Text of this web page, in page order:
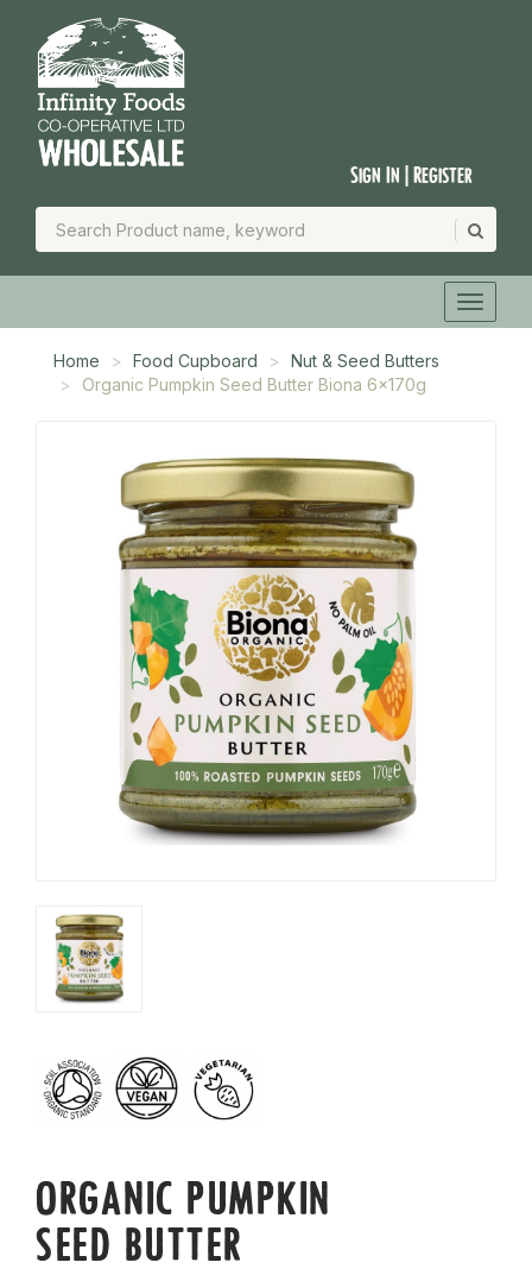
Sign In | Register
Home Food Cupboard
Nut & Seed Butters
Organic Pumpkin Seed Butter Biona 6x170g
ORGANIC PUMPKIN
SEED BUTTER